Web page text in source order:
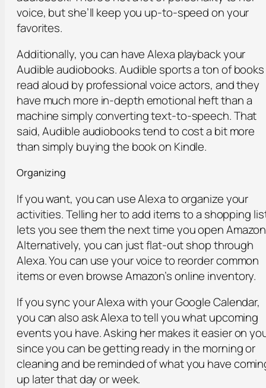
voice, but she’ll keep you up-to-speed on your
favorites.
Additionally, you can have Alexa playback your
Audible audiobooks. Audible sports a ton of books
read aloud by professional voice actors, and they
have much more in-depth emotional heft than a
machine simply converting text-to-speech. That
said, Audible audiobooks tend to cost a bit more
than simply buying the book on Kindle.
Organizing
If you want, you can use Alexa to organize your
activities. Telling her to add items to a shopping
lets you see them the next time you open
Alternatively, you can just flat-out shop through
Alexa. You can use your voice to reorder common
items or even browse Amazon’s online inventory.
If you sync your Alexa with your Google Calendar,
you can also ask Alexa to tell you what upcoming
events you have. Asking her makes it easier on
since you can be getting ready in the morning or
cleaning and be reminded of what you have
up later that day or week.